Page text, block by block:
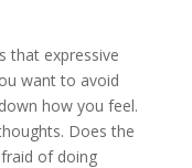
that expressive
want to avoid
how you feel.
Does the
of doing